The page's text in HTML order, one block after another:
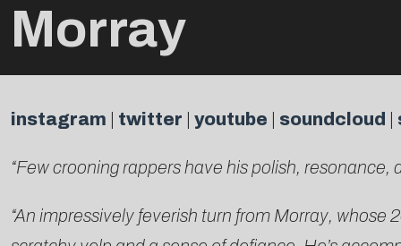
Morray
instagram twitter youtube soundcloud
“Few crooning rappers have his polish, resonance,
“An impressively feverish turn from Morray, whose